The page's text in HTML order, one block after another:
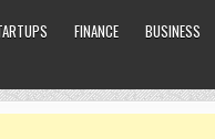
FINANCE BUSINESS